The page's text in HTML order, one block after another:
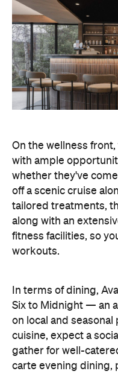
On the wellness
with ample
whether they've
off a scenic cruise
tailored treatments,
along with an
workouts.
In terms of dining,
Six to Midnight — an
on local and seasonal
cuisine, expect a
gather for well-
carte evening dining,